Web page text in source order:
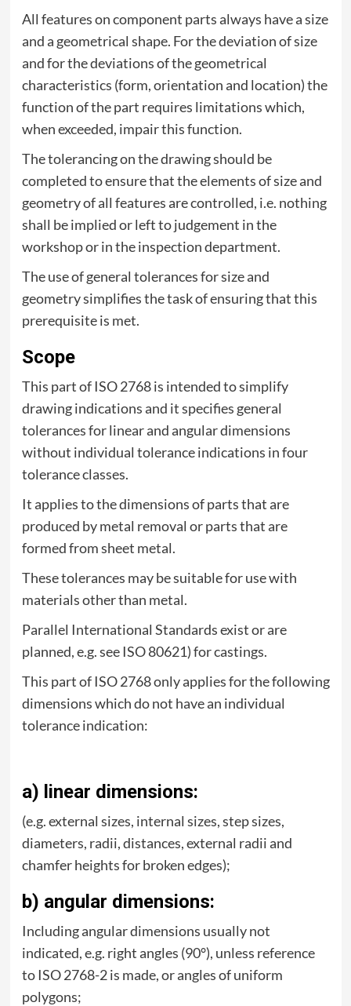
All features on component parts always have a size
and a geometrical shape. For the deviation of size
and for the deviations of the geometrical
characteristics (form, orientation and location) the
function of the part requires limitations which,
when exceeded, impair this function.
The tolerancing on the drawing should be
completed to ensure that the elements of size and
geometry of all features are controlled, i.e. nothing
shall be implied or left to judgement in the
workshop or in the inspection department.
The use of general tolerances for size and
geometry simplifies the task of ensuring that this
prerequisite is met.
Scope
This part of ISO 2768 is intended to simplify
drawing indications and it specifies general
tolerances for linear and angular dimensions
without individual tolerance indications in four
tolerance classes.
It applies to the dimensions of parts that are
produced by metal removal or parts that are
formed from sheet metal.
These tolerances may be suitable for use with
materials other than metal.
Parallel International Standards exist or are
planned, e.g. see ISO 80621) for castings.
This part of ISO 2768 only applies for the following
dimensions which do not have an individual
tolerance indication:
a) linear dimensions:
(e.g. external sizes, internal sizes, step sizes,
diameters, radii, distances, external radii and
chamfer heights for broken edges);
b) angular dimensions:
Including angular dimensions usually not
indicated, e.g. right angles (90°), unless reference
to ISO 2768-2 is made, or angles of uniform
polygons;